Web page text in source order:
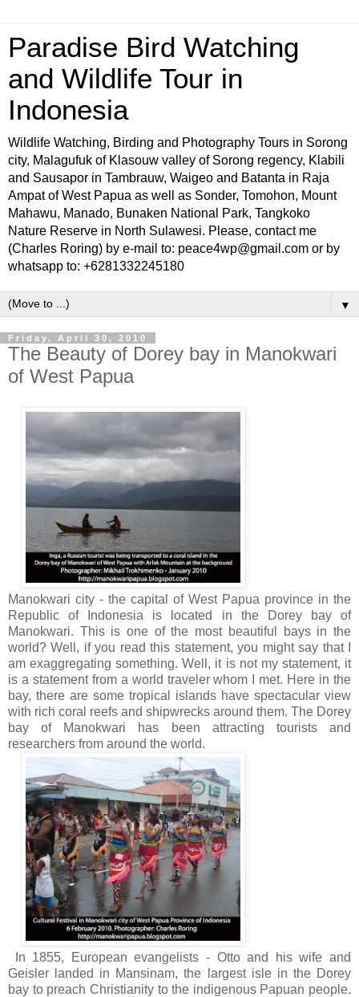
Paradise Bird Watching
and Wildlife Tour in
Indonesia
Wildlife Watching, Birding and Photography Tours in Sorong
city, Malagufuk of Klasouw valley of Sorong regency, Klabili
and Sausapor in Tambrauw, Waigeo and Batanta in Raja
Ampat of West Papua as well as Sonder, Tomohon, Mount
Mahawu, Manado, Bunaken National Park, Tangkoko
Nature Reserve in North Sulawesi. Please, contact me
(Charles Roring) by e-mail to: peace4wp@gmail.com or by
whatsapp to: +6281332245180
▼
Friday, April 30, 2010
The Beauty of Dorey bay in Manokwari
of West Papua
Manokwari city - the capital of West Papua province in the
Republic of Indonesia is located in the Dorey bay of
Manokwari. This is one of the most beautiful bays in the
world? Well, if you read this statement, you might say that I
am exaggregating something. Well, it is not my statement, it
is a statement from a world traveler whom I met. Here in the
bay, there are some tropical islands have spectacular view
with rich coral reefs and shipwrecks around them. The Dorey
bay of Manokwari has been attracting tourists and
researchers from around the world.
In 1855, European evangelists - Otto and his wife and
Geisler landed in Mansinam, the largest isle in the Dorey
bay to preach Christianity to the indigenous Papuan people.